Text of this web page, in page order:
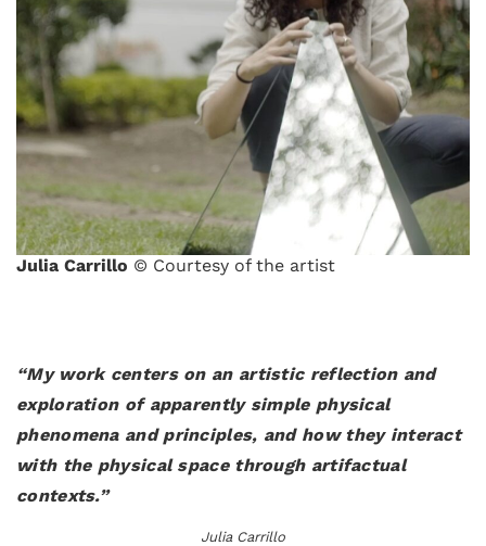
Julia Carrillo © Courtesy of the artist
“My work centers on an artistic reflection and
exploration of apparently simple physical
phenomena and principles, and how they interact
with the physical space through artifactual
contexts.”
Julia Carrillo